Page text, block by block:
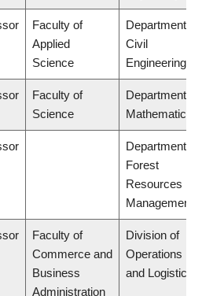
Faculty of
Applied
Science
Department of
Civil
Engineering
Faculty of
Science
Department of
Mathematics
Department of
Forest
Resources
Management
Faculty of
Commerce and
Business
Administration
Division of
Operations
and Logistics